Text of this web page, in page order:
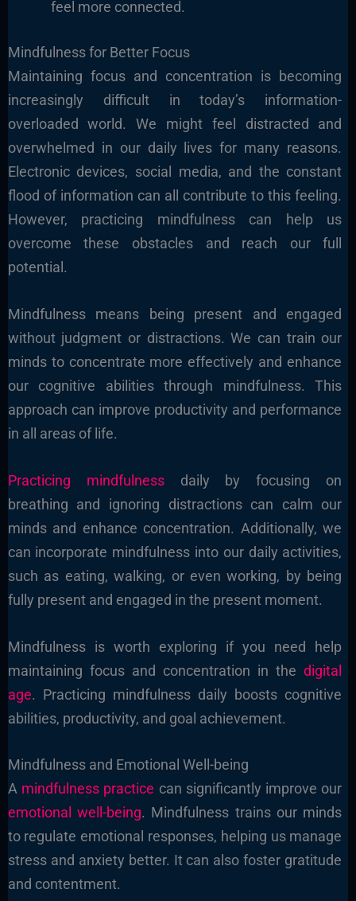
feel more connected.
Mindfulness for Better Focus
Maintaining focus and concentration is becoming
increasingly difficult in today’s information-
overloaded world. We might feel distracted and
overwhelmed in our daily lives for many reasons.
Electronic devices, social media, and the constant
flood of information can all contribute to this feeling.
However, practicing mindfulness can help us
overcome these obstacles and reach our full
potential.
Mindfulness means being present and engaged
without judgment or distractions. We can train our
minds to concentrate more effectively and enhance
our cognitive abilities through mindfulness. This
approach can improve productivity and performance
in all areas of life.
Practicing mindfulnessdaily by focusing on
breathing and ignoring distractions can calm our
minds and enhance concentration. Additionally, we
can incorporate mindfulness into our daily activities,
such as eating, walking, or even working, by being
fully present and engaged in the present moment.
Mindfulness is worth exploring if you need help
maintaining focus and concentration in thedigital
age. Practicing mindfulness daily boosts cognitive
abilities, productivity, and goal achievement.
Mindfulness and Emotional Well-being
A mindfulness practice can significantly improve our
emotional well-being. Mindfulness trains our minds
to regulate emotional responses, helping us manage
stress and anxiety better. It can also foster gratitude
and contentment.